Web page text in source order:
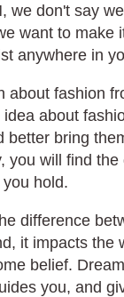
we don't say
want to make
anywhere in
about fashion
about
better bring
you will find
hold.
difference
it impacts the
belief.
you, and